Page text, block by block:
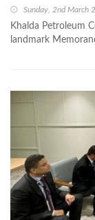
Sunday, 2nd March
Khalda Petroleum
landmark